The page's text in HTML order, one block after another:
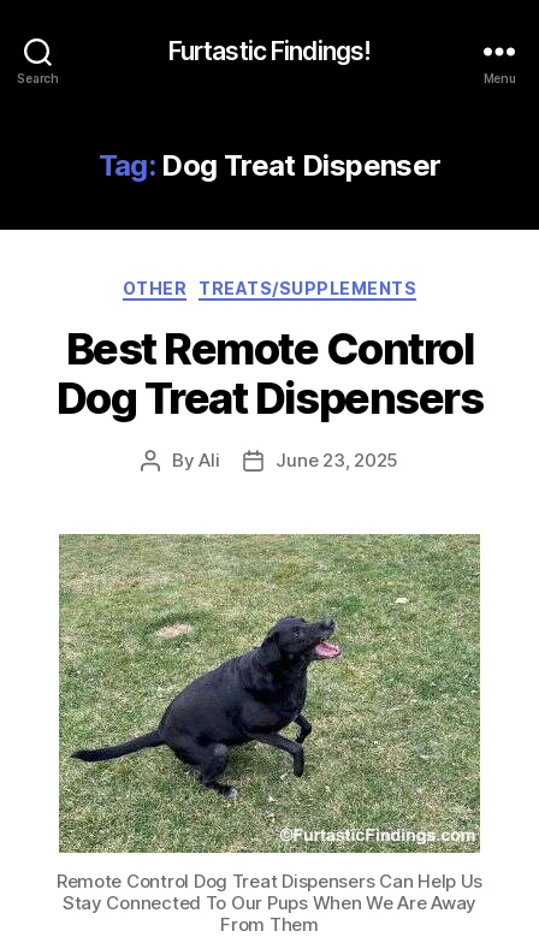
Search
Furtastic Findings!
Menu
Tag: Dog Treat Dispenser
Categories
OTHER TREATS/SUPPLEMENTS
Best Remote Control
Dog Treat Dispensers
PostByAli
PostJune 23, 2025
Remote Control Dog Treat Dispensers Can Help Us
Stay Connected To Our Pups When We Are Away
From Them